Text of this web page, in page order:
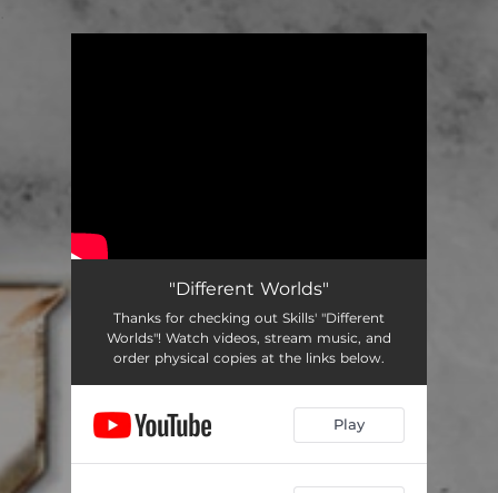
"Different Worlds"
Thanks for checking out Skills' "Different
Worlds"! Watch videos, stream music, and
order physical copies at the links below.
Play